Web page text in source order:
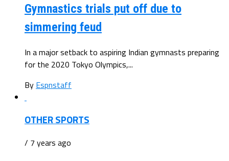
Gymnastics trials put off due to
simmering feud
In a major setback to aspiring Indian gymnasts preparing
for the 2020 Tokyo Olympics,...
By Espnstaff
OTHER SPORTS
/ 7 years ago